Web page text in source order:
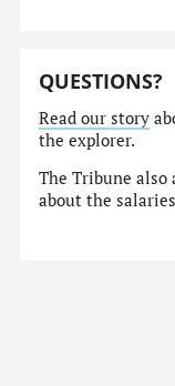
QUESTIONS?
Read our story
the explorer.
The Tribune also
about the